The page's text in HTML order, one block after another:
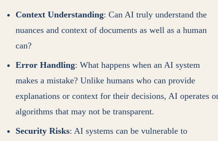
Context Understanding: Can AI truly understand the
nuances and context of documents as well as a human
can?
Error Handling: What happens when an AI system
makes a mistake? Unlike humans who can provide
explanations or context for their decisions, AI operates
algorithms that may not be transparent.
Security Risks: AI systems can be vulnerable to